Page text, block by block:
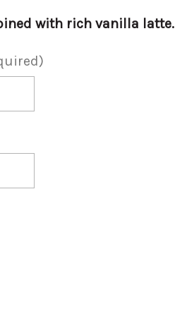
with rich vanilla latte.